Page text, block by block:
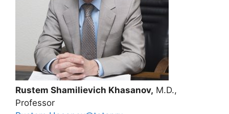
Rustem Shamilievich Khasanov, M.D.,
Professor